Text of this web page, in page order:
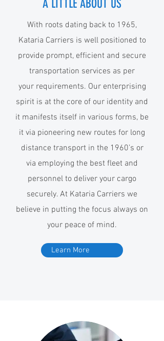
A LITTLE ABOUT US
With roots dating back to 1965,
Kataria Carriers is well positioned to
provide prompt, efficient and secure
transportation services as per
your requirements. Our enterprising
spirit is at the core of our identity and
it manifests itself in various forms, be
it via pioneering new routes for long
distance transport in the 1960’s or
via employing the best fleet and
personnel to deliver your cargo
securely. At Kataria Carriers we
believe in putting the focus always on
your peace of mind.
Learn More